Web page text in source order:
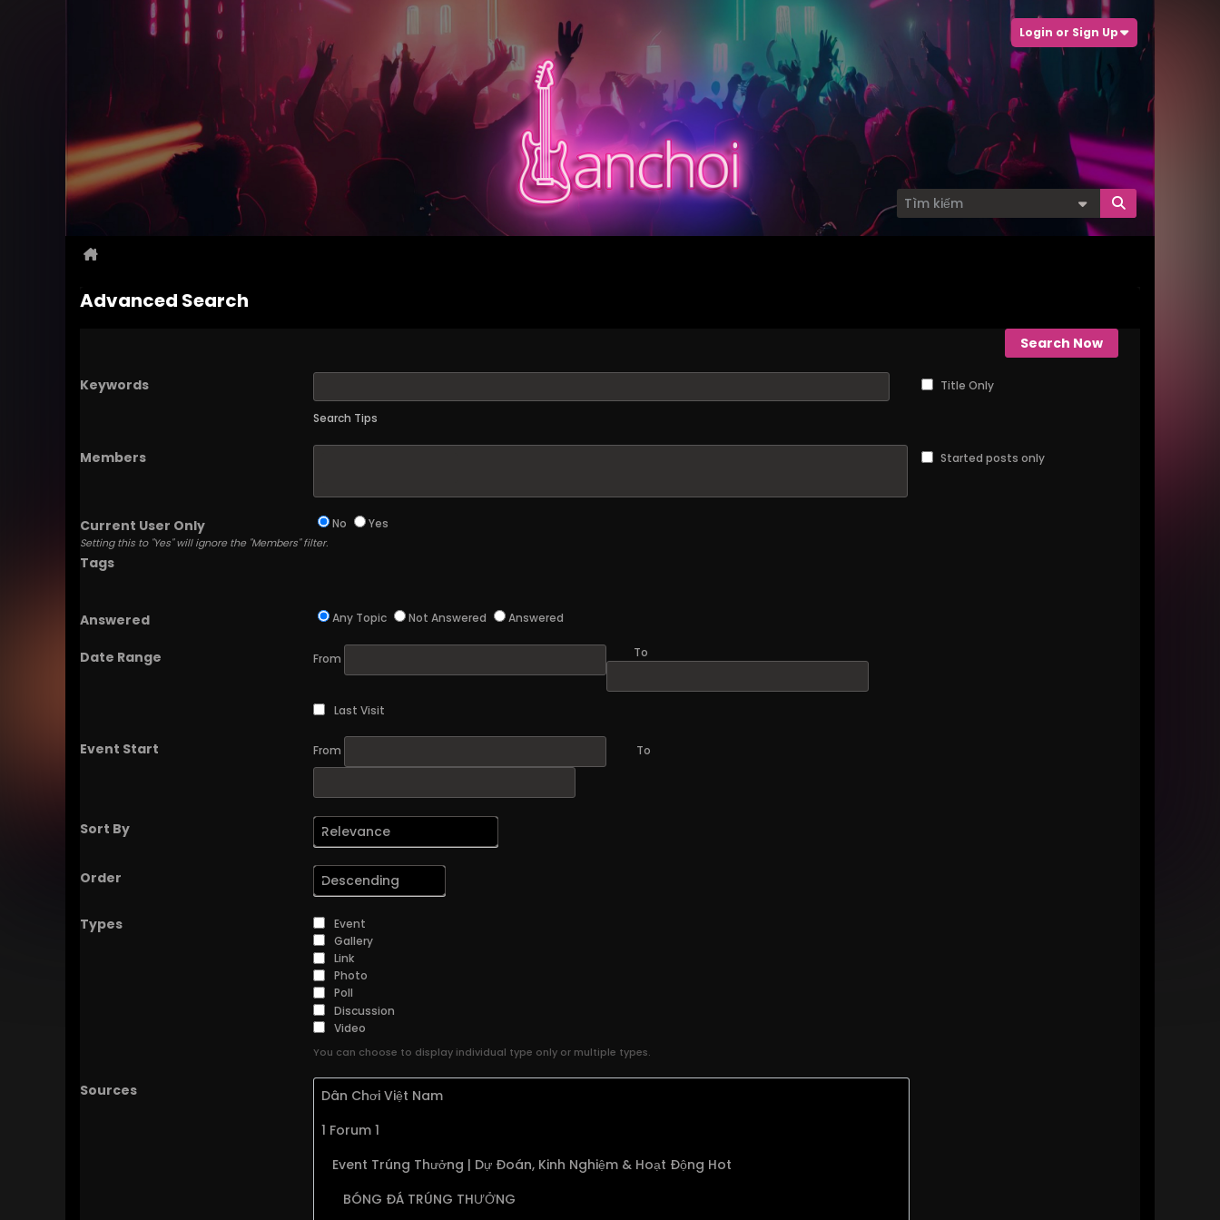
Login or Sign Up
Advanced Search
Search Now
Keywords
Search Tips
Title Only
Members Started posts only
Current User Only
Setting this to "Yes" will ignore the "Members" filter.
No Yes
Tags
Answered Any Topic Not Answered Answered
Date Range From To
Last Visit
Event Start From To
Sort By Relevance
Order Descending
Types
Event
Gallery
Link
Photo
Poll
Discussion
Video
You can choose to display individual type only or multiple types.
Sources
Dân Chơi Việt Nam
1 Forum 1
Event Trúng Thưởng | Dự Đoán, Kinh Nghiệm & Hoạt Động Hot
BÓNG ĐÁ TRÚNG THƯỞNG